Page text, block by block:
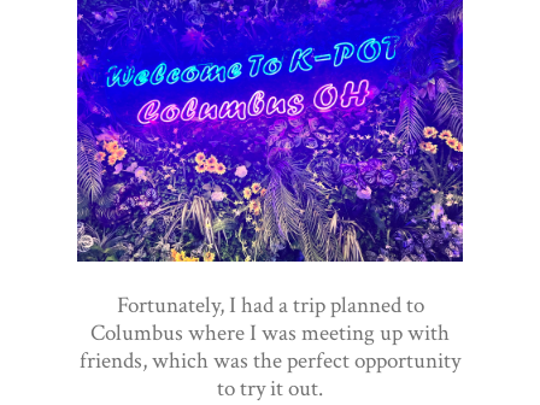
Fortunately, I had a trip planned to
Columbus where I was meeting up with
friends, which was the perfect opportunity
to try it out.